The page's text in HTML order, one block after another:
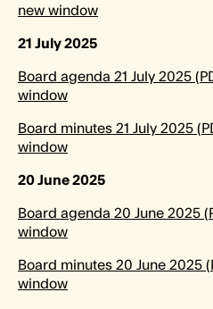
new window
21 July 2025
Board agenda 21 July 2025
window
Board minutes 21 July 2025
window
20 June 2025
Board agenda 20 June 2025
window
Board minutes 20 June 2025
window